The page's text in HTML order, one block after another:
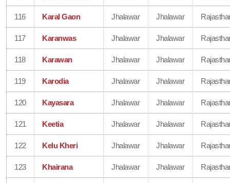
116 Karal Gaon Jhalawar Jhalawar
117 Karanwas Jhalawar Jhalawar
118 Karawan Jhalawar Jhalawar
119 Karodia Jhalawar Jhalawar
120 Kayasara Jhalawar Jhalawar
121 Keetia Jhalawar Jhalawar
122 Kelu Kheri Jhalawar Jhalawar
123 Khairana Jhalawar Jhalawar